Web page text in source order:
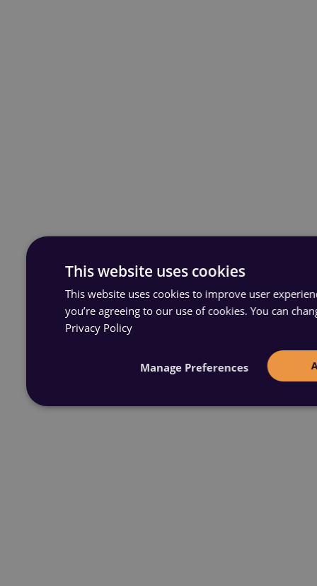
This website uses cookies
This website uses cookies to improve user
you’re agreeing to our use of cookies. You can
Privacy Policy
Manage Preferences